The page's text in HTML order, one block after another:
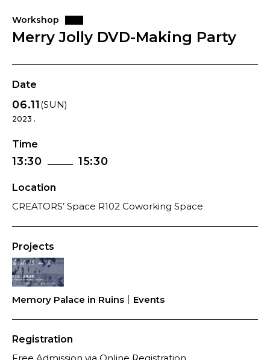
Workshop
Merry Jolly DVD-Making Party
Date
06.11(SUN)
2023 .
Time
13:30 15:30
Location
CREATORS’ Space R102 Coworking Space
Projects
Memory Palace in Ruins｜Events
Registration